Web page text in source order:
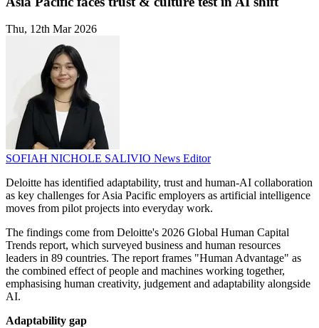
Thu, 12th Mar 2026
SOFIAH NICHOLE SALIVIO News Editor
Deloitte has identified adaptability, trust and human-AI collaboration
as key challenges for Asia Pacific employers as artificial intelligence
moves from pilot projects into everyday work.
The findings come from Deloitte's 2026 Global Human Capital
Trends report, which surveyed business and human resources
leaders in 89 countries. The report frames "Human Advantage" as
the combined effect of people and machines working together,
emphasising human creativity, judgement and adaptability alongside
AI.
Adaptability gap